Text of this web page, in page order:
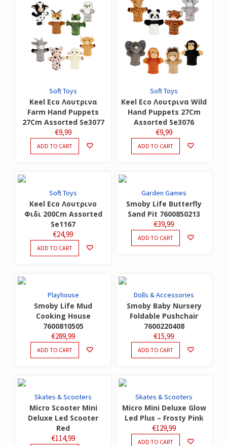
Soft Toys
Keel Eco Λουτρινα
Farm Hand Puppets
27Cm Assorted Se3077
€9,99
ADD TO CART
Soft Toys
Keel Eco Λουτρινα Wild
Hand Puppets 27Cm
Assorted Se3076
€9,99
ADD TO CART
Soft Toys
Keel Eco Λουτρινο
Φιδι 200Cm Assorted
Se1167
€24,99
ADD TO CART
Garden Games
Smoby Life Butterfly
Sand Pit 7600850213
€39,99
ADD TO CART
Playhouse
Smoby Life Mud
Cooking House
7600810505
€289,99
ADD TO CART
Dolls & Accessories
Smoby Baby Nursery
Foldable Pushchair
7600220408
€15,99
ADD TO CART
Skates & Scooters
Micro Scooter Mini
Deluxe Led Scooter
Red
€114,99
Skates & Scooters
Micro Mini Deluxe Glow
Led Plus – Frosty Pink
€129,99
ADD TO CART